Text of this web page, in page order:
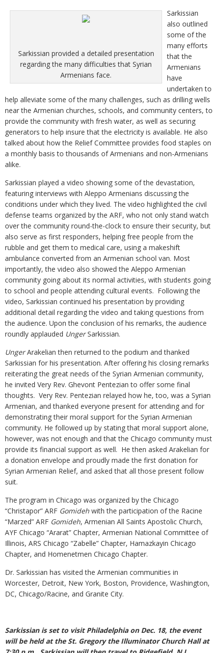
Sarkissian provided a detailed presentation
regarding the many difficulties that Syrian
Armenians face.
Sarkissian
also outlined
some of the
many efforts
that the
Armenians
have
undertaken to
help alleviate some of the many challenges, such as drilling wells
near the Armenian churches, schools, and community centers, to
provide the community with fresh water, as well as securing
generators to help insure that the electricity is available. He also
talked about how the Relief Committee provides food staples on
a monthly basis to thousands of Armenians and non-Armenians
alike.
Sarkissian played a video showing some of the devastation,
featuring interviews with Aleppo Armenians discussing the
conditions under which they lived. The video highlighted the civil
defense teams organized by the ARF, who not only stand watch
over the community round-the-clock to ensure their security, but
also serve as first responders, helping free people from the
rubble and get them to medical care, using a makeshift
ambulance converted from an Armenian school van. Most
importantly, the video also showed the Aleppo Armenian
community going about its normal activities, with students going
to school and people attending cultural events. Following the
video, Sarkissian continued his presentation by providing
additional detail regarding the video and taking questions from
the audience. Upon the conclusion of his remarks, the audience
roundly applauded UngerSarkissian.
UngerArakelian then returned to the podium and thanked
Sarkissian for his presentation. After offering his closing remarks
reiterating the great needs of the Syrian Armenian community,
he invited Very Rev. Ghevont Pentezian to offer some final
thoughts. Very Rev. Pentezian relayed how he, too, was a Syrian
Armenian, and thanked everyone present for attending and for
demonstrating their moral support for the Syrian Armenian
community. He followed up by stating that moral support alone,
however, was not enough and that the Chicago community must
provide its financial support as well. He then asked Arakelian for
a donation envelope and proudly made the first donation for
Syrian Armenian Relief, and asked that all those present follow
suit.
The program in Chicago was organized by the Chicago
“Christapor” ARF Gomideh with the participation of the Racine
“Marzed” ARF Gomideh, Armenian All Saints Apostolic Church,
AYF Chicago “Ararat” Chapter, Armenian National Committee of
Illinois, ARS Chicago “Zabelle” Chapter, Hamazkayin Chicago
Chapter, and Homenetmen Chicago Chapter.
Dr. Sarkissian has visited the Armenian communities in
Worcester, Detroit, New York, Boston, Providence, Washington,
DC, Chicago/Racine, and Granite City.
Sarkissian is set to visit Philadelphia on Dec. 18, the event
will be held at the St. Gregory the Illuminator Church Hall at